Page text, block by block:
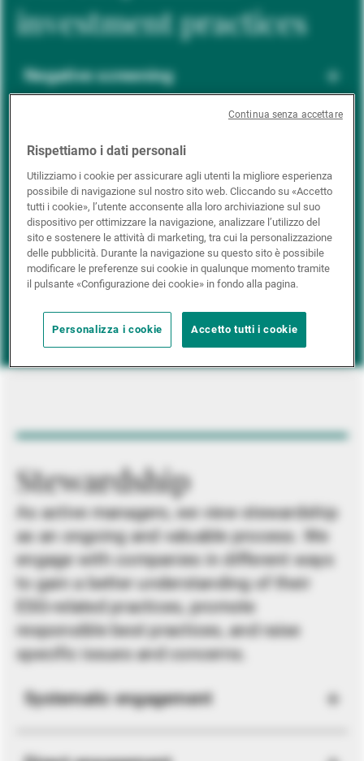
investment practices
Negative screening
ESG integration
Positive inclusion
Impact investing
Stewardship
As active managers, we view stewardship
as an ongoing and valuable process. We
engage with companies in different ways
to gain a better understanding of their
ESG-related practices, promote
responsible best practices, and raise
specific issues and concerns.
Systematic engagement
Rispettiamo i dati personali
Utilizziamo i cookie per assicurare agli utenti la migliore esperienza
possibile di navigazione sul nostro sito web. Cliccando su «Accetto
tutti i cookie», l’utente acconsente alla loro archiviazione sul suo
dispositivo per ottimizzare la navigazione, analizzare l’utilizzo del
sito e sostenere le attività di marketing, tra cui la personalizzazione
delle pubblicità. Durante la navigazione su questo sito è possibile
modificare le preferenze sui cookie in qualunque momento tramite
il pulsante «Configurazione dei cookie» in fondo alla pagina.
Personalizza i cookie Accetto tutti i cookie
Continua senza accettare